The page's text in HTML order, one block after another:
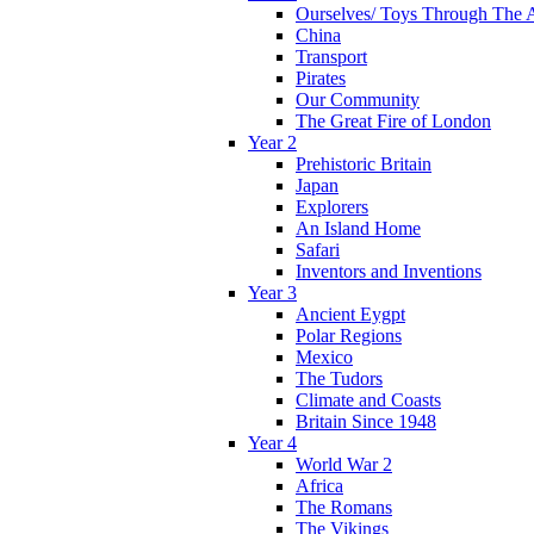
Ourselves/ Toys Through The
China
Transport
Pirates
Our Community
The Great Fire of London
Year 2
Prehistoric Britain
Japan
Explorers
An Island Home
Safari
Inventors and Inventions
Year 3
Ancient Eygpt
Polar Regions
Mexico
The Tudors
Climate and Coasts
Britain Since 1948
Year 4
World War 2
Africa
The Romans
The Vikings